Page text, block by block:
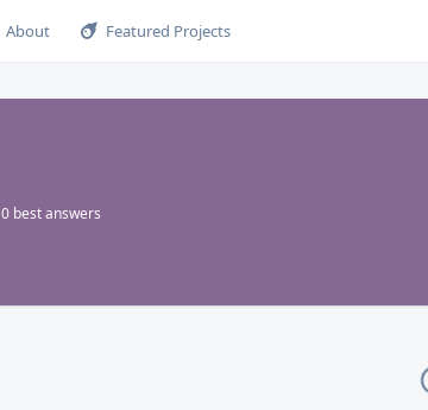
About Featured Projects
0best answers